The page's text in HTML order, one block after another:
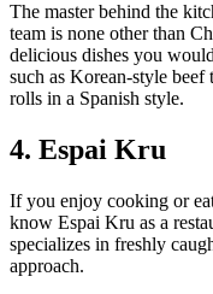
The master behind the
team is none other than
delicious dishes you
such as Korean-style beef
rolls in a Spanish style.
4. Espai Kru
If you enjoy cooking or
know Espai Kru as a
specializes in freshly
approach.